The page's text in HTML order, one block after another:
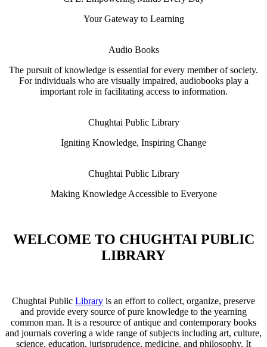
Your Gateway to Learning
Audio Books
The pursuit of knowledge is essential for every member of society.
For individuals who are visually impaired, audiobooks play a
important role in facilitating access to information.
Chughtai Public Library
Igniting Knowledge, Inspiring Change
Chughtai Public Library
Making Knowledge Accessible to Everyone
WELCOME TO CHUGHTAI PUBLIC
LIBRARY
Chughtai Public Library is an effort to collect, organize, preserve
and provide every source of pure knowledge to the yearning
common man. It is a resource of antique and contemporary books
and journals covering a wide range of subjects including art, culture,
science, education, jurisprudence, medicine, and philosophy. It